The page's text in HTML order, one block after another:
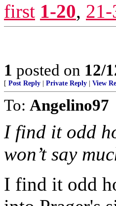
first 1-20,
1 posted on 12/
[ Post Reply Private Reply View
To: Angelino97
I find it odd
won’t say
I find it odd